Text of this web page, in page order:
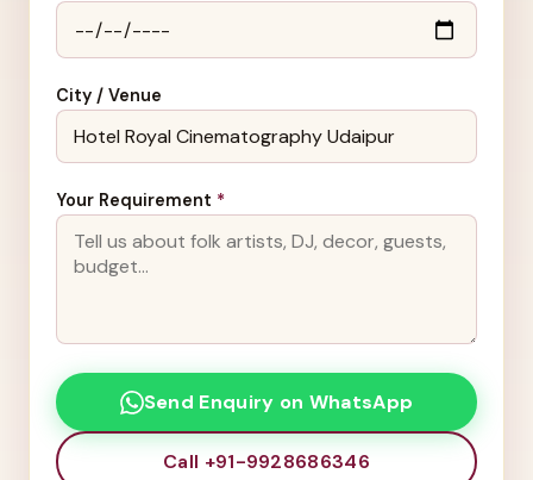
City / Venue
Your Requirement *
Send Enquiry on WhatsApp
Call +91-9928686346